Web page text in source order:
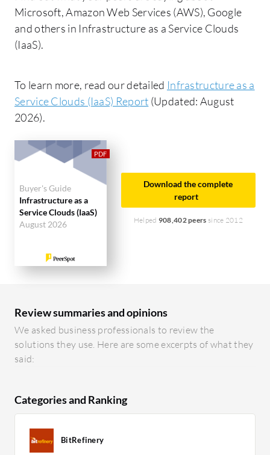
Microsoft, Amazon Web Services (AWS), Google
and others in Infrastructure as a Service Clouds
(IaaS).
To learn more, read our detailed Infrastructure as a
Service Clouds (IaaS) Report (Updated: August
2026).
Buyer's Guide
Infrastructure as a
Service Clouds (IaaS)
August 2026
Download the complete
report
Helped 908,402 peers since 2012
Review summaries and opinions
We asked business professionals to review the
solutions they use. Here are some excerpts of what they
said:
Categories and Ranking
BitRefinery